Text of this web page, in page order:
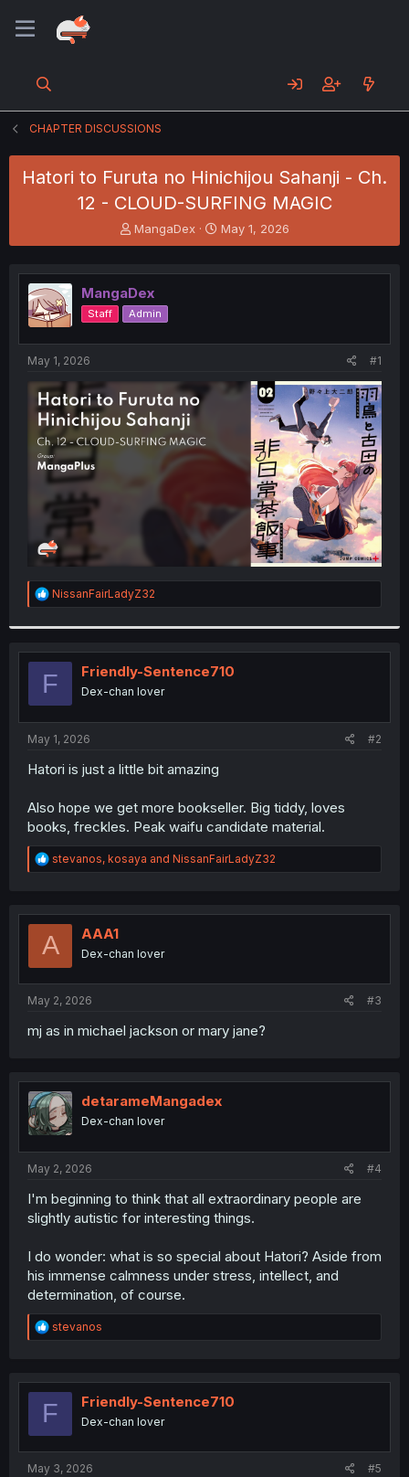
CHAPTER DISCUSSIONS
Hatori to Furuta no Hinichijou Sahanji - Ch.
12 - CLOUD-SURFING MAGIC
T
h
e
a
d
s
t
e
r
MangaDex
S
t
r
t
May 1, 2026
MangaDex
Staff Admin
May 1, 2026 #1
R
e
t
i
o
s
:
NissanFairLadyZ32
F Friendly-Sentence710
Dex-chan lover
May 1, 2026 #2
Hatori is just a little bit amazing
Also hope we get more bookseller. Big tiddy, loves
books, freckles. Peak waifu candidate material.
R
e
t
o
stevanos, kosaya and NissanFairLadyZ32
A AAA1
Dex-chan lover
May 2, 2026 #3
mj as in michael jackson or mary jane?
detarameMangadex
Dex-chan lover
May 2, 2026 #4
I'm beginning to think that all extraordinary people are
slightly autistic for interesting things.
I do wonder: what is so special about Hatori? Aside from
his immense calmness under stress, intellect, and
determination, of course.
R
e
t
o
stevanos
F Friendly-Sentence710
Dex-chan lover
May 3, 2026 #5